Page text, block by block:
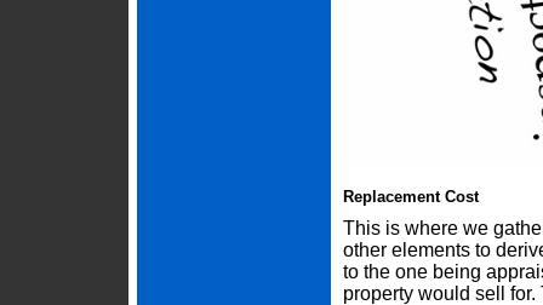
Replacement Cost
This is where we
other elements to
to the one being
property would sell